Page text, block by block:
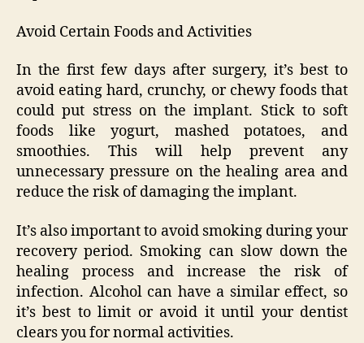
Avoid Certain Foods and Activities
In the first few days after surgery, it’s best to
avoid eating hard, crunchy, or chewy foods that
could put stress on the implant. Stick to soft
foods like yogurt, mashed potatoes, and
smoothies. This will help prevent any
unnecessary pressure on the healing area and
reduce the risk of damaging the implant.
It’s also important to avoid smoking during your
recovery period. Smoking can slow down the
healing process and increase the risk of
infection. Alcohol can have a similar effect, so
it’s best to limit or avoid it until your dentist
clears you for normal activities.